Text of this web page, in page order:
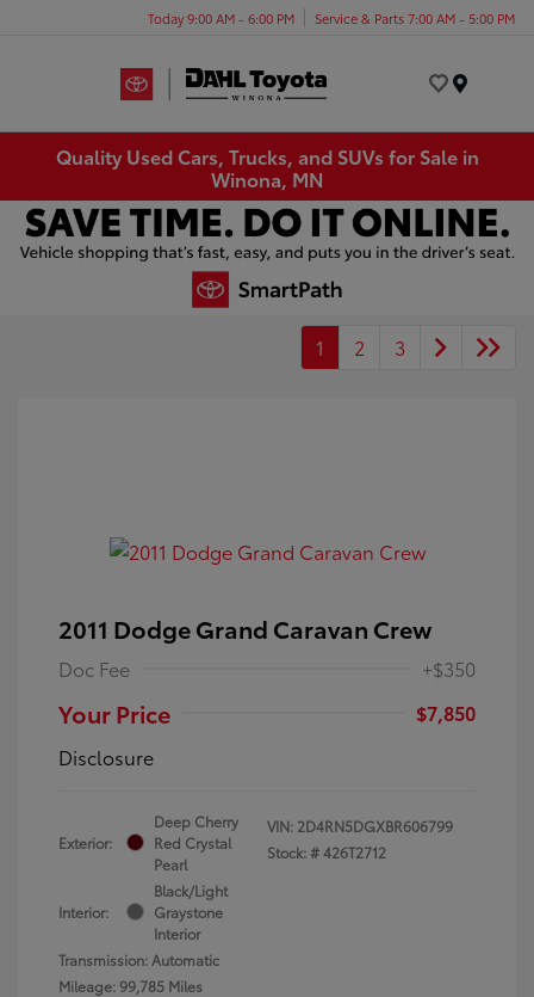
Today 9:00 AM - 6:00 PM Service & Parts 7:00 AM - 5:00 PM
Quality Used Cars, Trucks, and SUVs for Sale in
Winona, MN
1 2 3
2011 Dodge Grand Caravan Crew
Doc Fee +$350
Your Price
$7,850
Disclosure
Exterior:
Deep Cherry
Red Crystal
Pearl
Interior:
Black/Light
Graystone
Interior
Transmission: Automatic
Mileage: 99,785 Miles
VIN: 2D4RN5DGXBR606799
Stock: #426T2712